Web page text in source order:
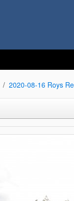
2020-08-16 Roys